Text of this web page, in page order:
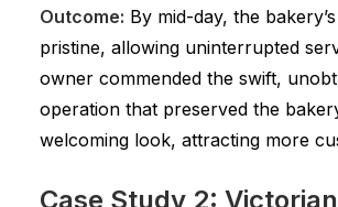
Outcome: By mid-day, the
pristine, allowing uninterrupted
owner commended the swift,
operation that preserved the
welcoming look, attracting more
Case Study 2: